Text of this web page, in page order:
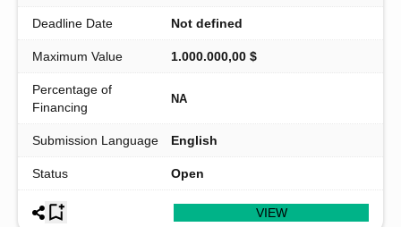
Deadline Date Not defined
Maximum Value 1.000.000,00 $
Percentage of
Financing
NA
Submission Language English
Status Open
VIEW